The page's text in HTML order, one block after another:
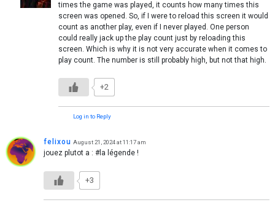
times the game was played, it counts how many times this
screen was opened. So, if I were to reload this screen it would
count as another play, even if I never played. One person
could really jack up the play count just by reloading this
screen. Which is why it is not very accurate when it comes to
play count. The number is still probably high, but not that high.
+2
Log in to Reply
felixou August 21, 2024 at 11:17 am
jouez plutot a : #la légende !
+3